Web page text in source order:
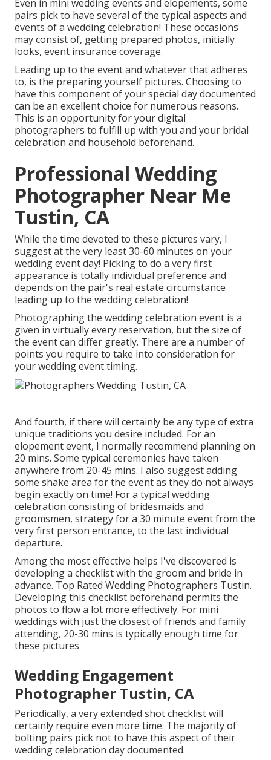
Even in mini wedding events and elopements, some
pairs pick to have several of the typical aspects and
events of a wedding celebration! These occasions
may consist of, getting prepared photos, initially
looks, event insurance coverage.
Leading up to the event and whatever that adheres
to, is the preparing yourself pictures. Choosing to
have this component of your special day documented
can be an excellent choice for numerous reasons.
This is an opportunity for your digital
photographers to fulfill up with you and your bridal
celebration and household beforehand.
Professional Wedding
Photographer Near Me
Tustin, CA
While the time devoted to these pictures vary, I
suggest at the very least 30-60 minutes on your
wedding event day! Picking to do a very first
appearance is totally individual preference and
depends on the pair's real estate circumstance
leading up to the wedding celebration!
Photographing the wedding celebration event is a
given in virtually every reservation, but the size of
the event can differ greatly. There are a number of
points you require to take into consideration for
your wedding event timing.
And fourth, if there will certainly be any type of extra
unique traditions you desire included. For an
elopement event, I normally recommend planning on
20 mins. Some typical ceremonies have taken
anywhere from 20-45 mins. I also suggest adding
some shake area for the event as they do not always
begin exactly on time! For a typical wedding
celebration consisting of bridesmaids and
groomsmen, strategy for a 30 minute event from the
very first person entrance, to the last individual
departure.
Among the most effective helps I've discovered is
developing a checklist with the groom and bride in
advance. Top Rated Wedding Photographers Tustin.
Developing this checklist beforehand permits the
photos to flow a lot more effectively. For mini
weddings with just the closest of friends and family
attending, 20-30 mins is typically enough time for
these pictures
Wedding Engagement
Photographer Tustin, CA
Periodically, a very extended shot checklist will
certainly require even more time. The majority of
bolting pairs pick not to have this aspect of their
wedding celebration day documented.